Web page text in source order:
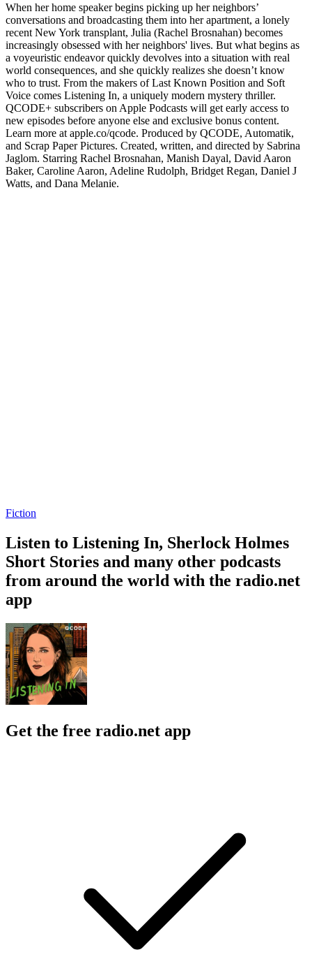
When her home speaker begins picking up her neighbors’
conversations and broadcasting them into her apartment, a lonely
recent New York transplant, Julia (Rachel Brosnahan) becomes
increasingly obsessed with her neighbors' lives. But what begins as
a voyeuristic endeavor quickly devolves into a situation with real
world consequences, and she quickly realizes she doesn’t know
who to trust. From the makers of Last Known Position and Soft
Voice comes Listening In, a uniquely modern mystery thriller.
QCODE+ subscribers on Apple Podcasts will get early access to
new episodes before anyone else and exclusive bonus content.
Learn more at apple.co/qcode. Produced by QCODE, Automatik,
and Scrap Paper Pictures. Created, written, and directed by Sabrina
Jaglom. Starring Rachel Brosnahan, Manish Dayal, David Aaron
Baker, Caroline Aaron, Adeline Rudolph, Bridget Regan, Daniel J
Watts, and Dana Melanie.
Fiction
Listen to Listening In, Sherlock Holmes
Short Stories and many other podcasts
from around the world with the radio.net
app
Get the free radio.net app